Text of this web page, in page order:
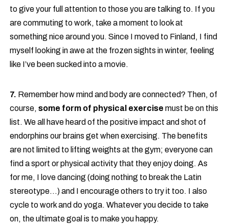
to give your full attention to those you are talking to. If you
are commuting to work, take a moment to look at
something nice around you. Since I moved to Finland, I find
myself looking in awe at the frozen sights in winter, feeling
like I’ve been sucked into a movie.
7. Remember how mind and body are connected? Then, of
course,some form of physical exercise must be on this
list. We all have heard of the positive impact and shot of
endorphins our brains get when exercising. The benefits
are not limited to lifting weights at the gym; everyone can
find a sport or physical activity that they enjoy doing. As
for me, I love dancing (doing nothing to break the Latin
stereotype…) and I encourage others to try it too. I also
cycle to work and do yoga. Whatever you decide to take
on, the ultimate goal is to make you happy.